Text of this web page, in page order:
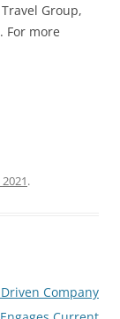
Group,
For more
.
Company